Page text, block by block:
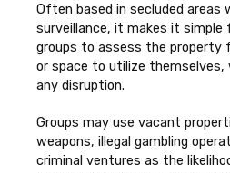
Often based in secluded areas
surveillance, it makes it simple
groups to assess the property
or space to utilize
any disruption.
Groups may use vacant
weapons, illegal gambling
criminal ventures as the